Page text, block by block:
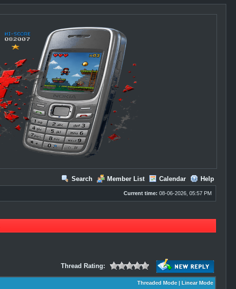
Search Member List Calendar Help
Current time: 08-06-2026, 05:57 PM
Thread Rating:
Threaded Mode| Linear Mode